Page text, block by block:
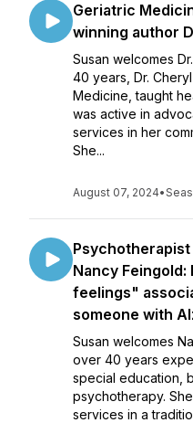
Geriatric
winning author
Susan welcomes
40 years, Dr.
Medicine, taught
was active in
services in her
She...
August 07, 2024•
Nancy
feelings"
someone with
Susan welcomes
over 40 years
special education,
psychotherapy.
services in a